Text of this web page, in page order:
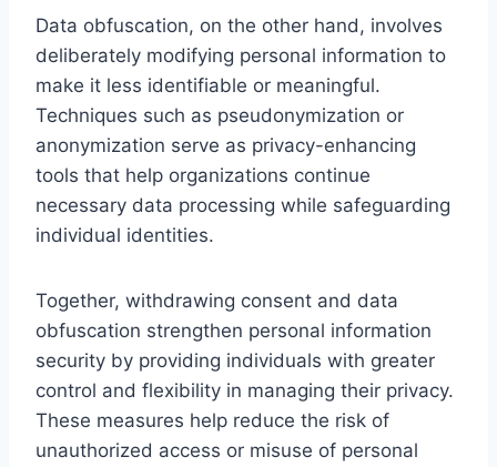
Data obfuscation, on the other hand, involves
deliberately modifying personal information to
make it less identifiable or meaningful.
Techniques such as pseudonymization or
anonymization serve as privacy-enhancing
tools that help organizations continue
necessary data processing while safeguarding
individual identities.
Together, withdrawing consent and data
obfuscation strengthen personal information
security by providing individuals with greater
control and flexibility in managing their privacy.
These measures help reduce the risk of
unauthorized access or misuse of personal